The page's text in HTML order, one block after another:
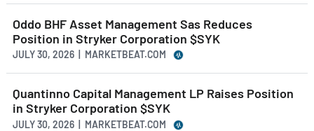
Oddo BHF Asset Management Sas Reduces
Position in Stryker Corporation $SYK
JULY 30, 2026 | MARKETBEAT.COM
Quantinno Capital Management LP Raises Position
in Stryker Corporation $SYK
JULY 30, 2026 | MARKETBEAT.COM